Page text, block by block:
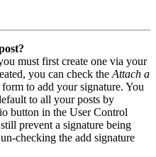
must first create one via your
you can check the Attach a
to add your signature. You
to all your posts by
button in the User Control
prevent a signature being
checking the add signature